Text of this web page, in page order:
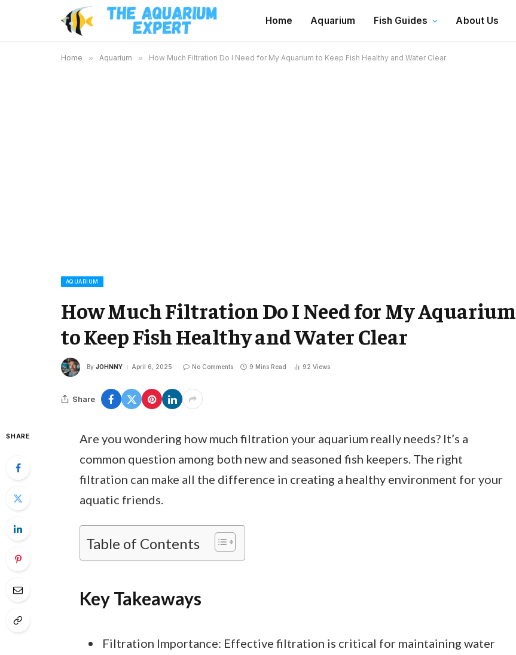
Home Aquarium Fish Guides About Us
Home » Aquarium » How Much Filtration Do I Need for My Aquarium to Keep Fish Healthy and Water Clear
AQUARIUM
How Much Filtration Do I Need for My Aquarium
to Keep Fish Healthy and Water Clear
By JOHNNY April 6, 2025 No Comments 9 Mins Read 92 Views
Share
SHARE
Are you wondering how much filtration your aquarium really needs? It’s a
common question among both new and seasoned fish keepers. The right
filtration can make all the difference in creating a healthy environment for your
aquatic friends.
Table of Contents
Key Takeaways
Filtration Importance: Effective filtration is critical for maintaining water